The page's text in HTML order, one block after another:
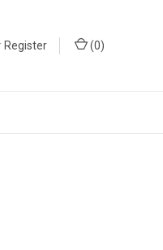
Register (0)